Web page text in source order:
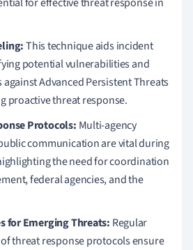
This technique aids incident
potential vulnerabilities and
Advanced Persistent Threats
proactive threat response.
Protocols: Multi-agency
communication are vital during
the need for coordination
federal agencies, and the
for Emerging Threats: Regular
threat response protocols ensure